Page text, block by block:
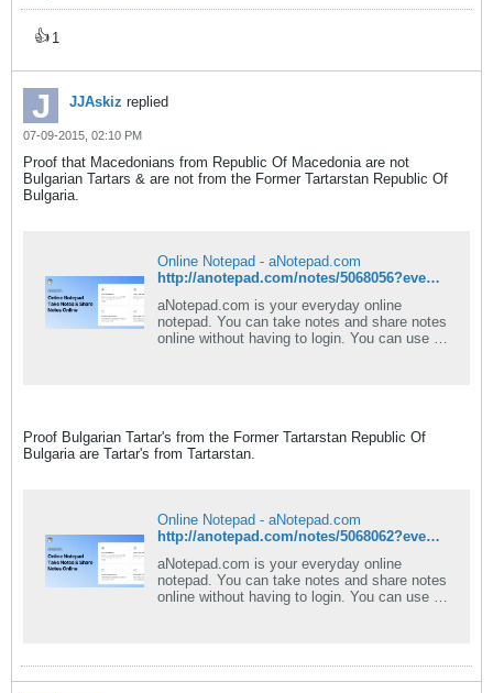
👍 1
JJAskiz replied
07-09-2015, 02:10 PM
Proof that Macedonians from Republic Of Macedonia are not
Bulgarian Tartars & are not from the Former Tartarstan Republic Of
Bulgaria.
Online Notepad - aNotepad.com
http://anotepad.com/notes/5068056?event=view_pub#.VXpXMVLXenM
aNotepad.com is your everyday online
notepad. You can take notes and share notes
online without having to login. You can use a
Proof Bulgarian Tartar's from the Former Tartarstan Republic Of
Bulgaria are Tartar's from Tartarstan.
Online Notepad - aNotepad.com
http://anotepad.com/notes/5068062?event=view_pub#.VXpXd1LXenM
aNotepad.com is your everyday online
notepad. You can take notes and share notes
online without having to login. You can use a
notepad online.